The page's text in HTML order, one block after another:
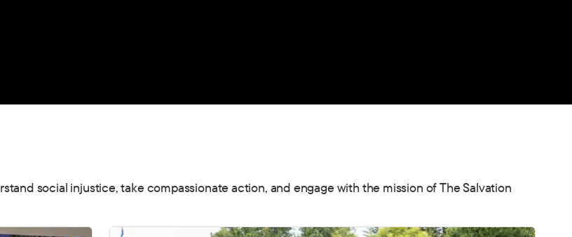
social injustice, take compassionate action, and engage with the mission of The Salvation